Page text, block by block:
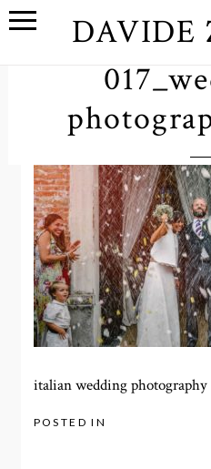
DAVIDE
italian wedding photography
POSTED IN